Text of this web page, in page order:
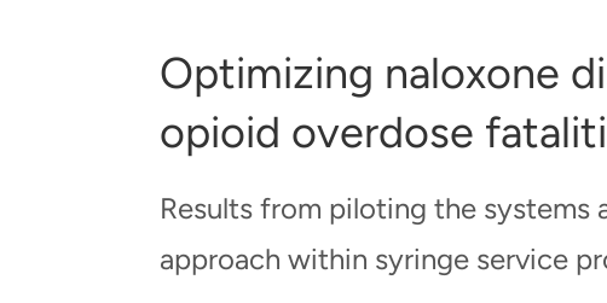
Optimizing naloxone
opioid overdose
Results from piloting the systems
approach within syringe service